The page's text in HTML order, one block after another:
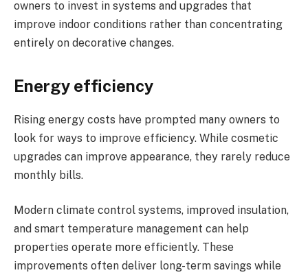
owners to invest in systems and upgrades that
improve indoor conditions rather than concentrating
entirely on decorative changes.
Energy efficiency
Rising energy costs have prompted many owners to
look for ways to improve efficiency. While cosmetic
upgrades can improve appearance, they rarely reduce
monthly bills.
Modern climate control systems, improved insulation,
and smart temperature management can help
properties operate more efficiently. These
improvements often deliver long-term savings while